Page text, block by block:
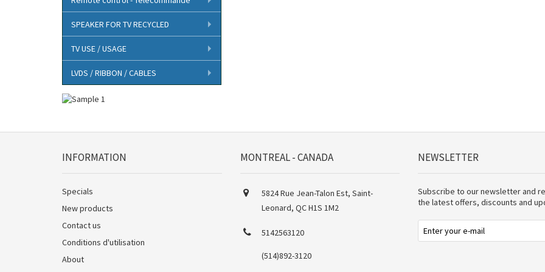
SPEAKER FOR TV RECYCLED
TV USE / USAGE
LVDS / RIBBON / CABLES
INFORMATION
Specials
New products
Contact us
Conditions d'utilisation
About
MONTREAL - CANADA
5824 Rue Jean-Talon Est, Saint-
Leonard, QC H1S 1M2
5142563120
(514)892-3120
NEWSLETTER
Subscribe to our newsletter and
the latest offers, discounts and